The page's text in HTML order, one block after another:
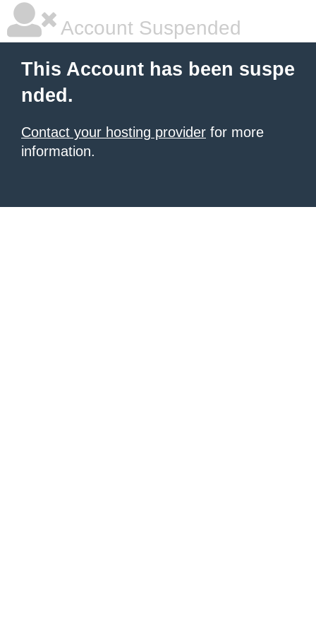
Account Suspended
This Account has been suspe
nded.
Contact your hosting provider for more
information.